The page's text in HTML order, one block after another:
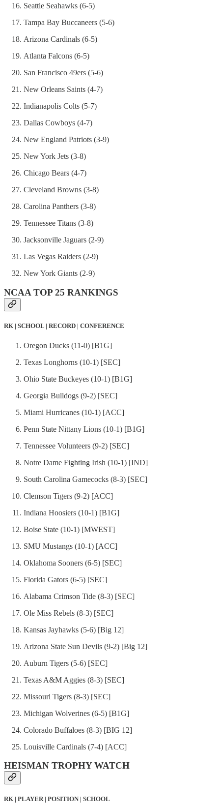
Seattle Seahawks (6-5)
Tampa Bay Buccaneers (5-6)
Arizona Cardinals (6-5)
Atlanta Falcons (6-5)
San Francisco 49ers (5-6)
New Orleans Saints (4-7)
Indianapolis Colts (5-7)
Dallas Cowboys (4-7)
New England Patriots (3-9)
New York Jets (3-8)
Chicago Bears (4-7)
Cleveland Browns (3-8)
Carolina Panthers (3-8)
Tennessee Titans (3-8)
Jacksonville Jaguars (2-9)
Las Vegas Raiders (2-9)
New York Giants (2-9)
NCAA TOP 25 RANKINGS
RK | SCHOOL | RECORD | CONFERENCE
Oregon Ducks (11-0) [B1G]
Texas Longhorns (10-1) [SEC]
Ohio State Buckeyes (10-1) [B1G]
Georgia Bulldogs (9-2) [SEC]
Miami Hurricanes (10-1) [ACC]
Penn State Nittany Lions (10-1) [B1G]
Tennessee Volunteers (9-2) [SEC]
Notre Dame Fighting Irish (10-1) [IND]
South Carolina Gamecocks (8-3) [SEC]
Clemson Tigers (9-2) [ACC]
Indiana Hoosiers (10-1) [B1G]
Boise State (10-1) [MWEST]
SMU Mustangs (10-1) [ACC]
Oklahoma Sooners (6-5) [SEC]
Florida Gators (6-5) [SEC]
Alabama Crimson Tide (8-3) [SEC]
Ole Miss Rebels (8-3) [SEC]
Kansas Jayhawks (5-6) [Big 12]
Arizona State Sun Devils (9-2) [Big 12]
Auburn Tigers (5-6) [SEC]
Texas A&M Aggies (8-3) [SEC]
Missouri Tigers (8-3) [SEC]
Michigan Wolverines (6-5) [B1G]
Colorado Buffaloes (8-3) [BIG 12]
Louisville Cardinals (7-4) [ACC]
HEISMAN TROPHY WATCH
RK | PLAYER | POSITION | SCHOOL